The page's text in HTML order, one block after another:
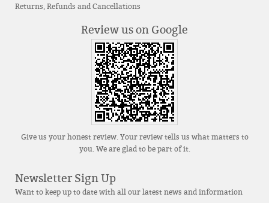
Returns, Refunds and Cancellations
Review us on Google
Give us your honest review. Your review tells us what matters to
you. We are glad to be part of it.
Newsletter Sign Up
Want to keep up to date with all our latest news and information